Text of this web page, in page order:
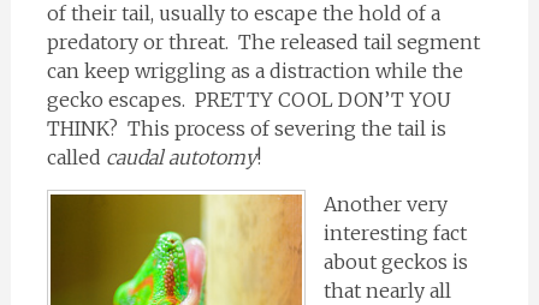
of their tail, usually to escape the hold of a
predatory or threat. The released tail segment
can keep wriggling as a distraction while the
gecko escapes. PRETTY COOL DON’T YOU
THINK? This process of severing the tail is
called caudal autotomy!
Another very
interesting fact
about geckos is
that nearly all